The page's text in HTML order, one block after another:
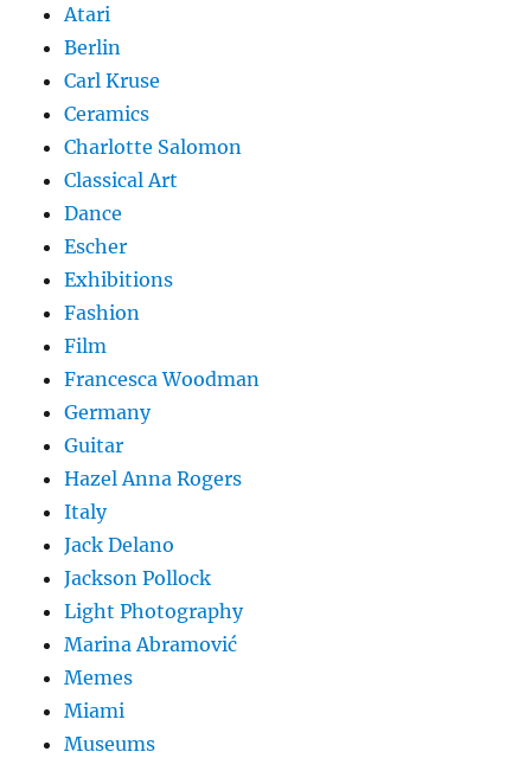
Atari
Berlin
Carl Kruse
Ceramics
Charlotte Salomon
Classical Art
Dance
Escher
Exhibitions
Fashion
Film
Francesca Woodman
Germany
Guitar
Hazel Anna Rogers
Italy
Jack Delano
Jackson Pollock
Light Photography
Marina Abramović
Memes
Miami
Museums